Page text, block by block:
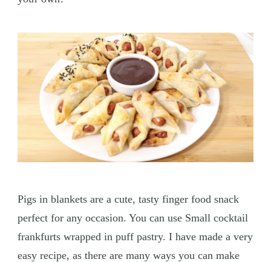
Pigs in blankets are a cute, tasty finger food snack
perfect for any occasion. You can use Small cocktail
frankfurts wrapped in puff pastry. I have made a very
easy recipe, as there are many ways you can make